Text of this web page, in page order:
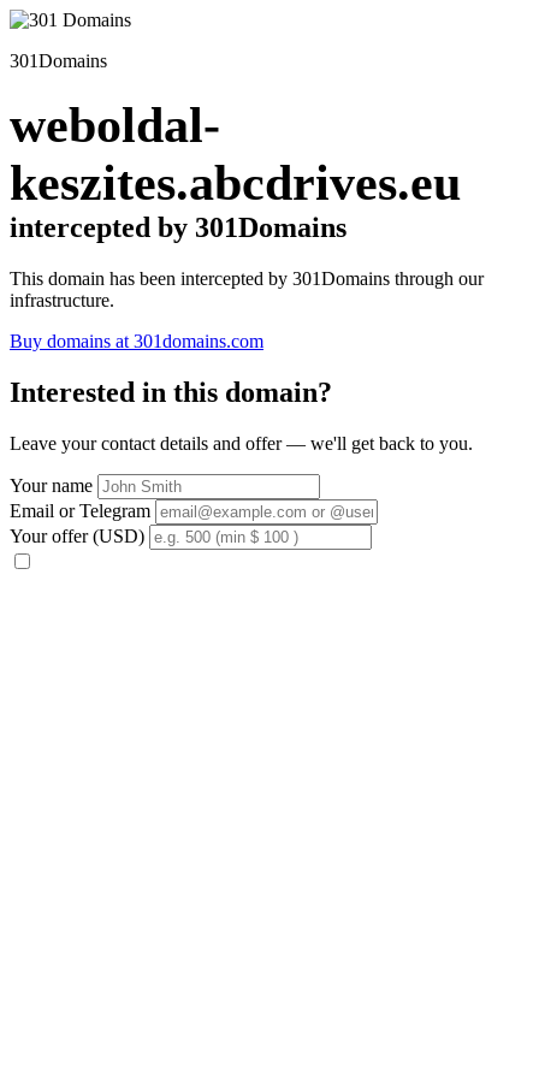
301Domains
weboldal-
keszites.abcdrives.eu
intercepted by 301Domains
This domain has been intercepted by 301Domains through our
infrastructure.
Buy domains at 301domains.com
Interested in this domain?
Leave your contact details and offer — we'll get back to you.
Your name
Email or Telegram
Your offer (USD)